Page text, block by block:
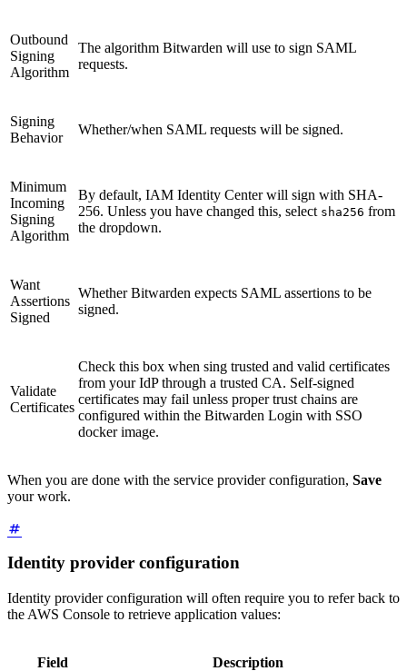
Outbound
Signing
Algorithm
The algorithm Bitwarden will use to sign SAML
requests.
Signing
Behavior
Whether/when SAML requests will be signed.
Minimum
Incoming
Signing
Algorithm
By default, IAM Identity Center will sign with SHA-
256. Unless you have changed this, select sha256 from
the dropdown.
Want
Assertions
Signed
Whether Bitwarden expects SAML assertions to be
signed.
Validate
Certificates
Check this box when sing trusted and valid certificates
from your IdP through a trusted CA. Self-signed
certificates may fail unless proper trust chains are
configured within the Bitwarden Login with SSO
docker image.
When you are done with the service provider configuration, Save
your work.
Identity provider configuration
Identity provider configuration will often require you to refer back to
the AWS Console to retrieve application values:
Field Description